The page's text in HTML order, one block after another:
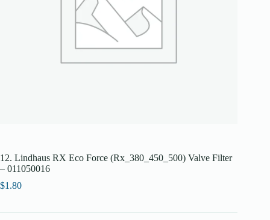
12. Lindhaus RX Eco Force (Rx_380_450_500) Valve Filter
– 011050016
$1.80